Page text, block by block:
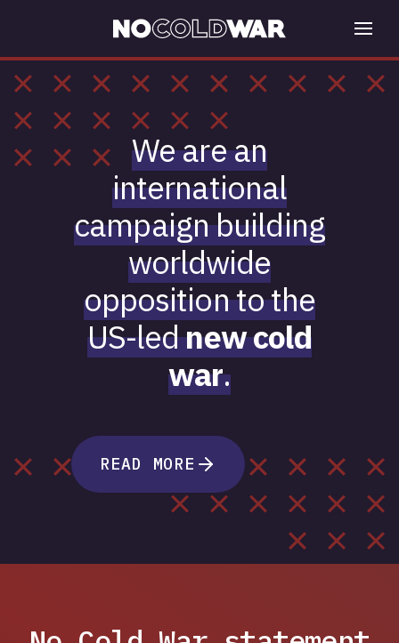
We are an
international
campaign building
worldwide
opposition to the
US-lednew cold
war.
READ MORE